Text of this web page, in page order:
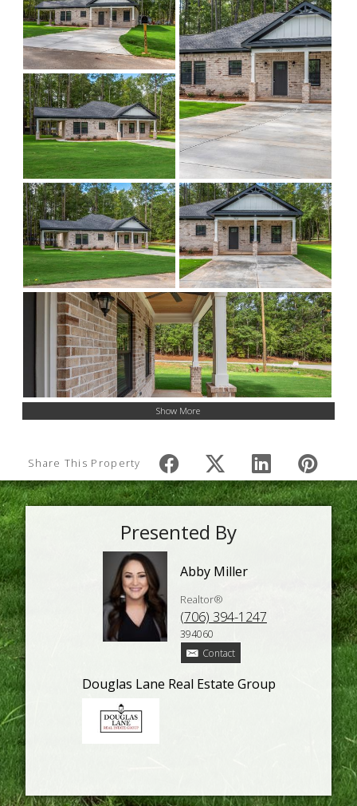
Show More
Share This Property
Presented By
Abby Miller
Realtor®
(706) 394-1247
394060
Contact
Douglas Lane Real Estate Group